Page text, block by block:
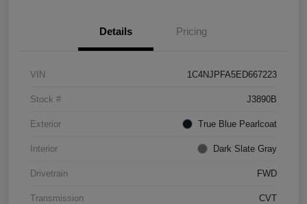
Details Pricing
VIN 1C4NJPFA5ED667223
Stock # J3890B
Exterior True Blue Pearlcoat
Interior Dark Slate Gray
Drivetrain FWD
Transmission CVT